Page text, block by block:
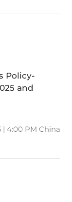
Policy-
and
| 4:00 PM China